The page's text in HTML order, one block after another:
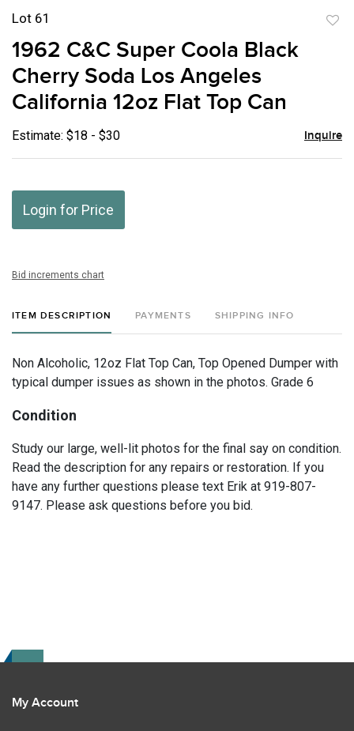
Lot 61
1962 C&C Super Coola Black
Cherry Soda Los Angeles
California 12oz Flat Top Can
Estimate: $18 - $30 Inquire
Login for Price
Bid increments chart
ITEM DESCRIPTION PAYMENTS SHIPPING INFO
Non Alcoholic, 12oz Flat Top Can, Top Opened Dumper with
typical dumper issues as shown in the photos. Grade 6
Condition
Study our large, well-lit photos for the final say on condition.
Read the description for any repairs or restoration. If you
have any further questions please text Erik at 919-807-
9147. Please ask questions before you bid.
My Account